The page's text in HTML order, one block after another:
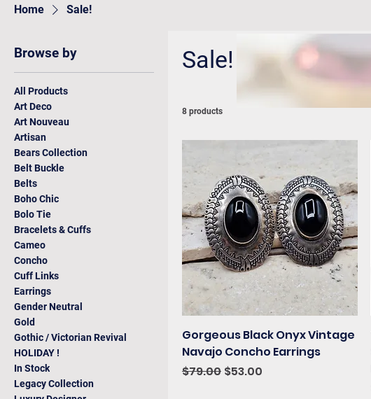
Home Sale!
Browse by
All Products
Art Deco
Art Nouveau
Artisan
Bears Collection
Belt Buckle
Belts
Boho Chic
Bolo Tie
Bracelets & Cuffs
Cameo
Concho
Cuff Links
Earrings
Gender Neutral
Gold
Gothic / Victorian Revival
HOLIDAY !
In Stock
Legacy Collection
Sale!
8 products
Gorgeous Black Onyx Vintage
Navajo Concho Earrings
Regular Price
$79.00 Sale Price
$53.00